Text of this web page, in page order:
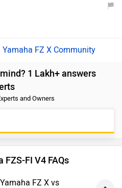
2.5lac almost 1 lac price
Yamaha FZ X Community
1 Lakh+ answers
and Owners
FZS-FI V4 FAQs
FZ X vs